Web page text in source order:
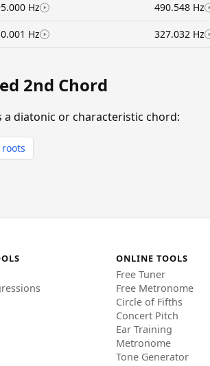
Hz 490.548 Hz
Hz 327.032 Hz
2nd Chord
a diatonic or characteristic chord:
ONLINE TOOLS
Free Tuner
Free Metronome
Circle of Fifths
Concert Pitch
Ear Training
Metronome
Tone Generator